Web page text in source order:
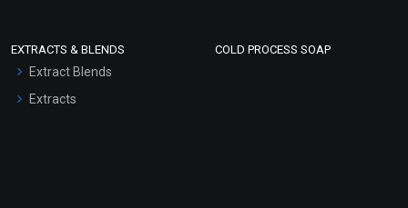
EXTRACTS & BLENDS
Extract Blends
Extracts
COLD PROCESS SOAP